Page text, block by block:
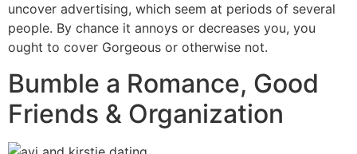
uncover advertising, which seem at periods of several
people. By chance it annoys or decreases you, you
ought to cover Gorgeous or otherwise not.
Bumble a Romance, Good
Friends & Organization